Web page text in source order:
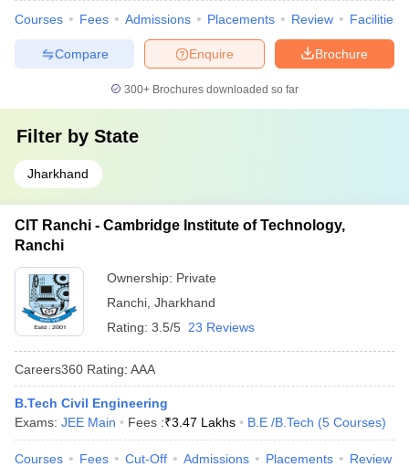
Courses Fees Admissions Placements Review Facilities
Brochure
Enquire
Compare
300+ Brochures downloaded so far
Filter by State
Jharkhand
CIT Ranchi - Cambridge Institute of Technology,
Ranchi
Ownership: Private
Ranchi Jharkhand
Rating: 3.5/5 23 Reviews
Careers360 Rating: AAA
B.Tech Civil Engineering
Exams: JEE Main Fees :₹3.47 Lakhs B.E /B.Tech (5 Courses)
Courses Fees Cut-Off Admissions Placements Review